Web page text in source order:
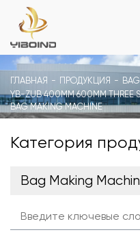
ГЛАВНАЯ ПРОДУКЦИЯ
YB-ZUB 400MM 600MM THREE
BAG MAKING MACHINE
Категория
Bag Making